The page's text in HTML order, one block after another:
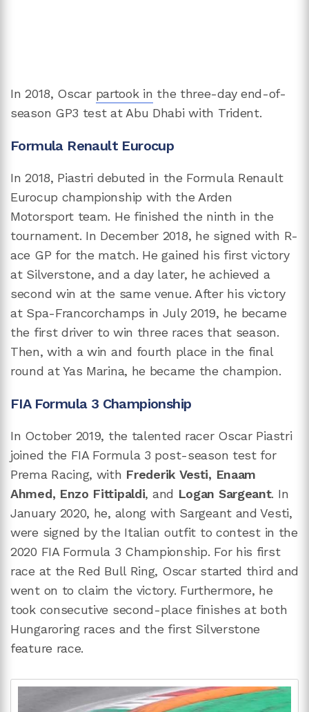
In 2018, Oscar partook in the three-day end-of-
season GP3 test at Abu Dhabi with Trident.
Formula Renault Eurocup
In 2018, Piastri debuted in the Formula Renault
Eurocup championship with the Arden
Motorsport team. He finished the ninth in the
tournament. In December 2018, he signed with R-
ace GP for the match. He gained his first victory
at Silverstone, and a day later, he achieved a
second win at the same venue. After his victory
at Spa-Francorchamps in July 2019, he became
the first driver to win three races that season.
Then, with a win and fourth place in the final
round at Yas Marina, he became the champion.
FIA Formula 3 Championship
In October 2019, the talented racer Oscar Piastri
joined the FIA Formula 3 post-season test for
Prema Racing, with Frederik Vesti, Enaam
Ahmed, Enzo Fittipaldi, and Logan Sargeant. In
January 2020, he, along with Sargeant and Vesti,
were signed by the Italian outfit to contest in the
2020 FIA Formula 3 Championship. For his first
race at the Red Bull Ring, Oscar started third and
went on to claim the victory. Furthermore, he
took consecutive second-place finishes at both
Hungaroring races and the first Silverstone
feature race.